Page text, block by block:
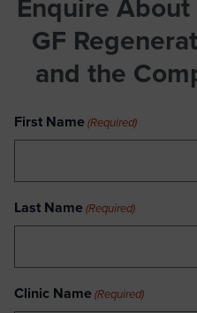
GF
and the
First Name (Required)
Last Name (Required)
Clinic Name (Required)